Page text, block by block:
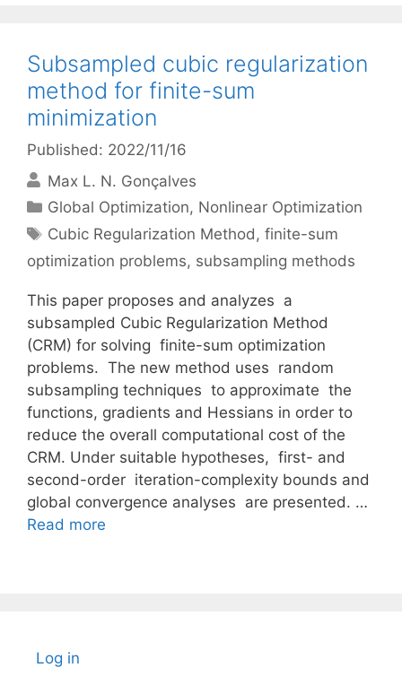
Subsampled cubic regularization
method for finite-sum
minimization
Published: 2022/11/16
Max L. N. Gonçalves
Categories
Global Optimization, Nonlinear Optimization
Tags
Cubic Regularization Method,finite-sum
optimization problems, subsampling methods
This paper proposes and analyzes a
subsampled Cubic Regularization Method
(CRM) for solving finite-sum optimization
problems. The new method uses random
subsampling techniques to approximate the
functions, gradients and Hessians in order to
reduce the overall computational cost of the
CRM. Under suitable hypotheses, first- and
second-order iteration-complexity bounds and
global convergence analyses are presented. …
Read more
Log in